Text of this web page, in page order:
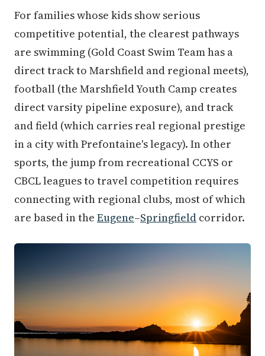
For families whose kids show serious
competitive potential, the clearest pathways
are swimming (Gold Coast Swim Team has a
direct track to Marshfield and regional meets),
football (the Marshfield Youth Camp creates
direct varsity pipeline exposure), and track
and field (which carries real regional prestige
in a city with Prefontaine's legacy). In other
sports, the jump from recreational CCYS or
CBCL leagues to travel competition requires
connecting with regional clubs, most of which
are based in the Eugene–Springfield corridor.